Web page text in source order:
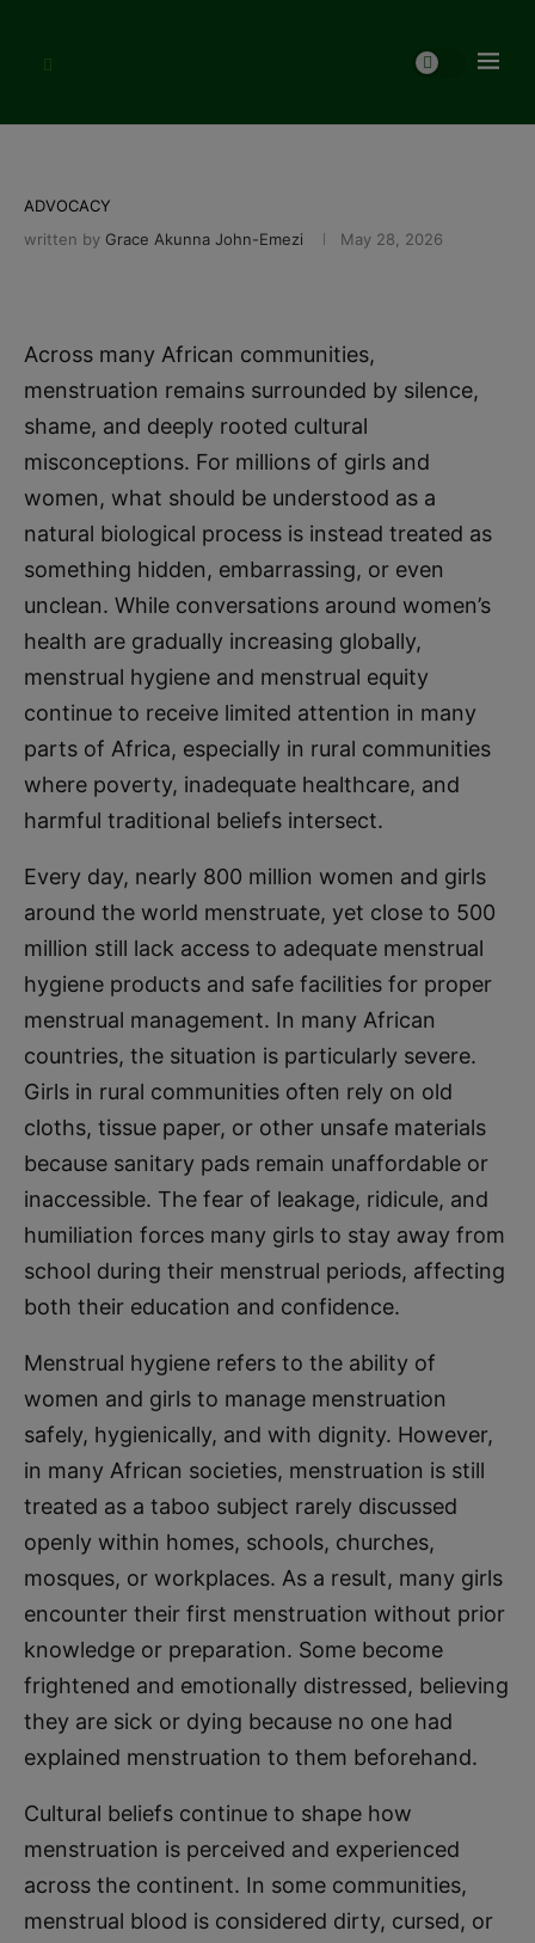
ADVOCACY
written by Grace Akunna John-Emezi May 28, 2026
Across many African communities,
menstruation remains surrounded by silence,
shame, and deeply rooted cultural
misconceptions. For millions of girls and
women, what should be understood as a
natural biological process is instead treated as
something hidden, embarrassing, or even
unclean. While conversations around women’s
health are gradually increasing globally,
menstrual hygiene and menstrual equity
continue to receive limited attention in many
parts of Africa, especially in rural communities
where poverty, inadequate healthcare, and
harmful traditional beliefs intersect.
Every day, nearly 800 million women and girls
around the world menstruate, yet close to 500
million still lack access to adequate menstrual
hygiene products and safe facilities for proper
menstrual management. In many African
countries, the situation is particularly severe.
Girls in rural communities often rely on old
cloths, tissue paper, or other unsafe materials
because sanitary pads remain unaffordable or
inaccessible. The fear of leakage, ridicule, and
humiliation forces many girls to stay away from
school during their menstrual periods, affecting
both their education and confidence.
Menstrual hygiene refers to the ability of
women and girls to manage menstruation
safely, hygienically, and with dignity. However,
in many African societies, menstruation is still
treated as a taboo subject rarely discussed
openly within homes, schools, churches,
mosques, or workplaces. As a result, many girls
encounter their first menstruation without prior
knowledge or preparation. Some become
frightened and emotionally distressed, believing
they are sick or dying because no one had
explained menstruation to them beforehand.
Cultural beliefs continue to shape how
menstruation is perceived and experienced
across the continent. In some communities,
menstrual blood is considered dirty, cursed, or